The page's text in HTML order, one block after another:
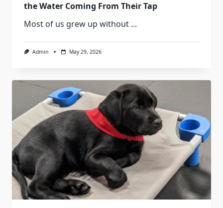
the Water Coming From Their Tap
Most of us grew up without ...
Admin May 29, 2026